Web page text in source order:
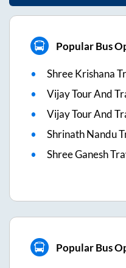
Popular Bus
Shree Krishana
Vijay Tour And
Vijay Tour And
Shrinath Nandu
Shree Ganesh
Popular Bus